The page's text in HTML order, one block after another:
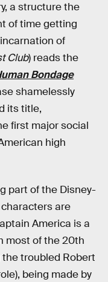
a structure the
of time getting
of
Club) reads the
Bondage
shamelessly
its title,
first major social
high
part of the Disney-
are
America is a
most of the 20th
troubled Robert
being made by